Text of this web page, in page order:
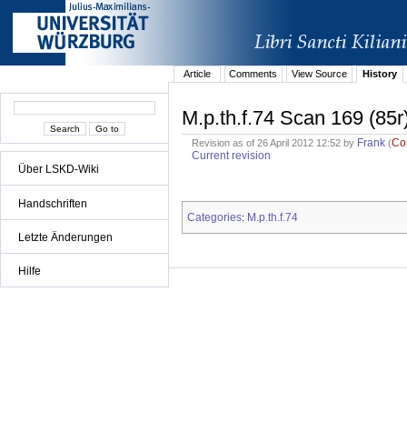
Über LSKD-Wiki
Handschriften
Letzte Änderungen
Hilfe
Article Comments View Source History
M.p.th.f.74 Scan 169
Revision as of 26 April 2012 12:52 by Frank (
Current revision
Categories: M.p.th.f.74